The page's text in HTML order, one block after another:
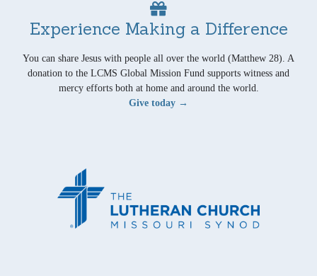
Experience Making a Difference
You can share Jesus with people all over the world (Matthew 28). A
donation to the LCMS Global Mission Fund supports witness and
mercy efforts both at home and around the world.
Give today →